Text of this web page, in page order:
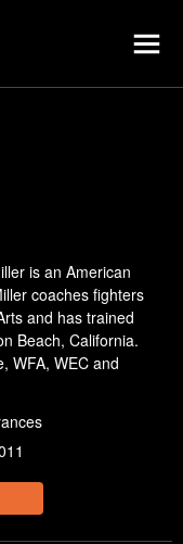
is an American
coaches fighters
and has trained
Beach, California.
WFA, WEC and
s